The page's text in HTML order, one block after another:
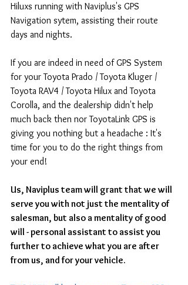
Hiluxs running with Naviplus's GPS
Navigation sytem, assisting their route
days and nights.
If you are indeed in need of GPS System
for your Toyota Prado / Toyota Kluger /
Toyota RAV4 / Toyota Hilux and Toyota
Corolla, and the dealership didn't help
much back then nor ToyotaLink GPS is
giving you nothing but a headache : It's
time for you to do the right things from
your end!
Us, Naviplus team will grant that we will
serve you with not just the mentality of
salesman, but also a mentality of good
will - personal assistant to assist you
further to achieve what you are after
from us, and for your vehicle.